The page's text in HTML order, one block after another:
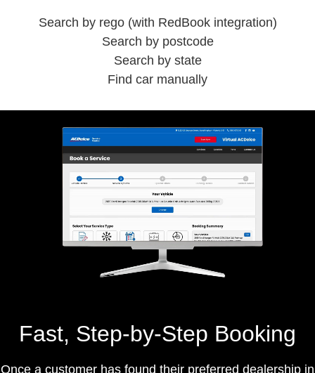
Search by rego (with RedBook integration)
Search by postcode
Search by state
Find car manually
Fast, Step-by-Step Booking
Once a customer has found their preferred dealership in